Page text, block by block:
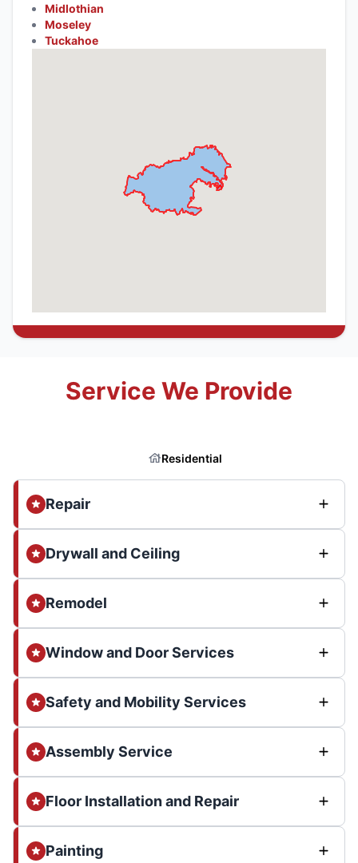
Midlothian
Moseley
Tuckahoe
Service We Provide
Residential
Repair
Drywall and Ceiling
Remodel
Window and Door Services
Safety and Mobility Services
Assembly Service
Floor Installation and Repair
Painting